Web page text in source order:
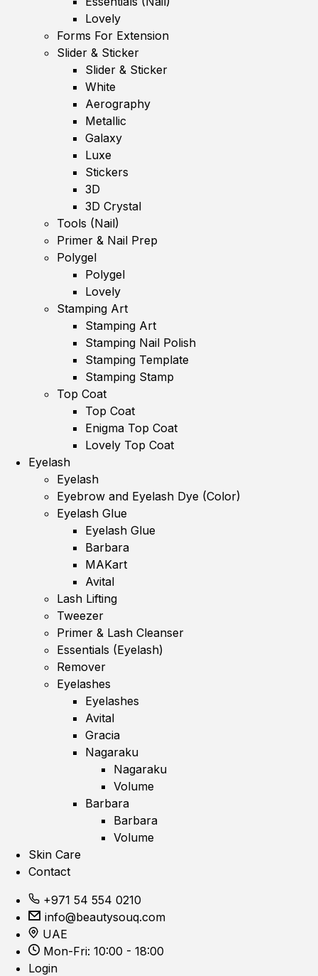
Lovely
Forms For Extension
Slider & Sticker
Slider & Sticker
White
Aerography
Metallic
Galaxy
Luxe
Stickers
3D
3D Crystal
Tools (Nail)
Primer & Nail Prep
Polygel
Polygel
Lovely
Stamping Art
Stamping Art
Stamping Nail Polish
Stamping Template
Stamping Stamp
Top Coat
Top Coat
Enigma Top Coat
Lovely Top Coat
Eyelash
Eyelash
Eyebrow and Eyelash Dye (Color)
Eyelash Glue
Eyelash Glue
Barbara
MAKart
Avital
Lash Lifting
Tweezer
Primer & Lash Cleanser
Essentials (Eyelash)
Remover
Eyelashes
Eyelashes
Avital
Gracia
Nagaraku
Nagaraku
Volume
Barbara
Barbara
Volume
Skin Care
Contact
+971 54 554 0210
info@beautysouq.com
UAE
Mon-Fri: 10:00 - 18:00
Login